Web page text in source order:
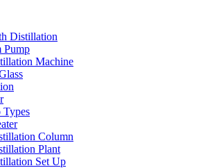
Distillation
Pump
Machine
Types
Column
Plant
Set Up